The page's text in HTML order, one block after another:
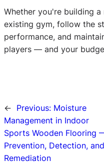
Whether you're building
existing gym, follow the
performance, and
players — and your
← Previous: Moisture
Management in Indoor
Sports Wooden Flooring
Prevention, Detection, and
Remediation